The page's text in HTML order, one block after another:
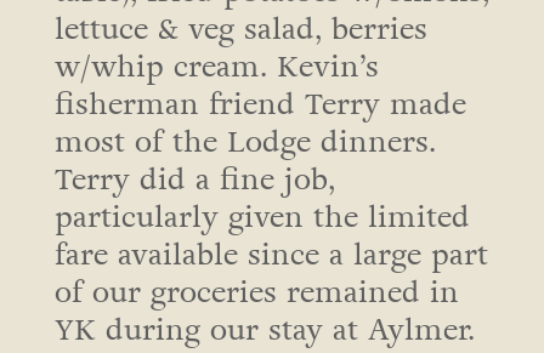
lettuce & veg salad, berries
w/whip cream. Kevin’s
fisherman friend Terry made
most of the Lodge dinners.
Terry did a fine job,
particularly given the limited
fare available since a large part
of our groceries remained in
YK during our stay at Aylmer.